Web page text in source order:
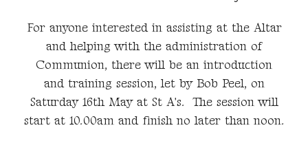
For anyone interested in assisting at the Altar
and helping with the administration of
Communion, there will be an introduction
and training session, let by Bob Peel, on
Saturday 16th May at St A's. The session will
start at 10.00am and finish no later than noon.